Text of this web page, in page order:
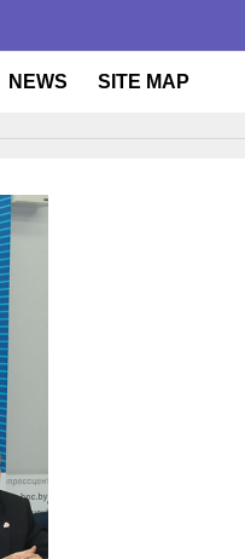
NEWS SITE MAP